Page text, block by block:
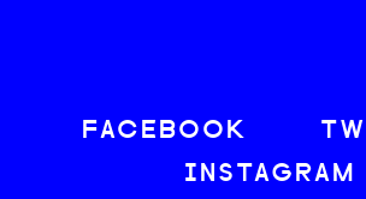
FACEBOOK
INSTAGRAM